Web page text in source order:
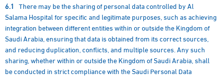
6.1 There may be the sharing of personal data controlled by Al
Salama Hospital for specific and legitimate purposes, such as achieving
integration between different entities within or outside the Kingdom of
Saudi Arabia, ensuring that data is obtained from its correct sources,
and reducing duplication, conflicts, and multiple sources. Any such
sharing, whether within or outside the Kingdom of Saudi Arabia, shall
be conducted in strict compliance with the Saudi Personal Data